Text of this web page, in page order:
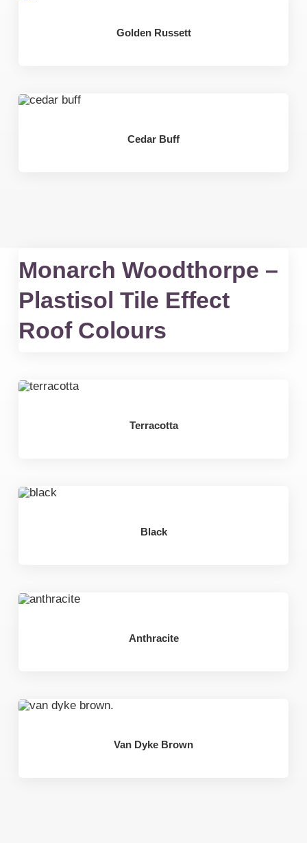
Golden Russett
Cedar Buff
Monarch Woodthorpe –
Plastisol Tile Effect
Roof Colours
Terracotta
Black
Anthracite
Van Dyke Brown